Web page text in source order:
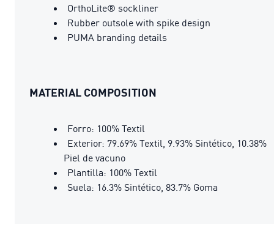
OrthoLite® sockliner
Rubber outsole with spike design
PUMA branding details
MATERIAL COMPOSITION
Forro: 100% Textil
Exterior: 79.69% Textil, 9.93% Sintético, 10.38%
Piel de vacuno
Plantilla: 100% Textil
Suela: 16.3% Sintético, 83.7% Goma